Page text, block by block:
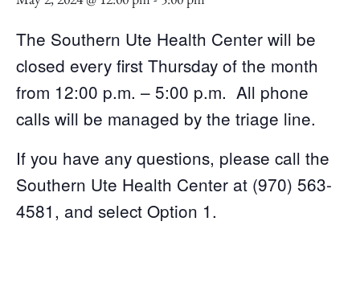
The Southern Ute Health Center will be
closed every first Thursday of the month
from 12:00 p.m. – 5:00 p.m. All phone
calls will be managed by the triage line.
If you have any questions, please call the
Southern Ute Health Center at (970) 563-
4581, and select Option 1.